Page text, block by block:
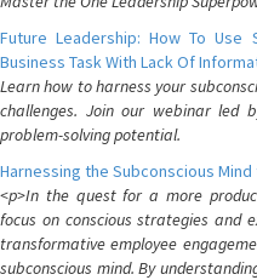
Future Leadership: How To Use
Business Task With Lack Of
Learn how to harness your
challenges. Join our webinar led
problem-solving potential.
Harnessing the Subconscious
<p>In the quest for a more
focus on conscious strategies and
transformative employee
subconscious mind. By